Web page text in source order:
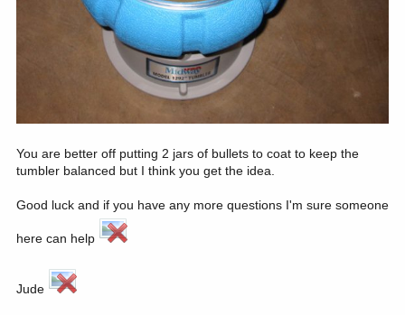
You are better off putting 2 jars of bullets to coat to keep the
tumbler balanced but I think you get the idea.
Good luck and if you have any more questions I'm sure someone
here can help
Jude